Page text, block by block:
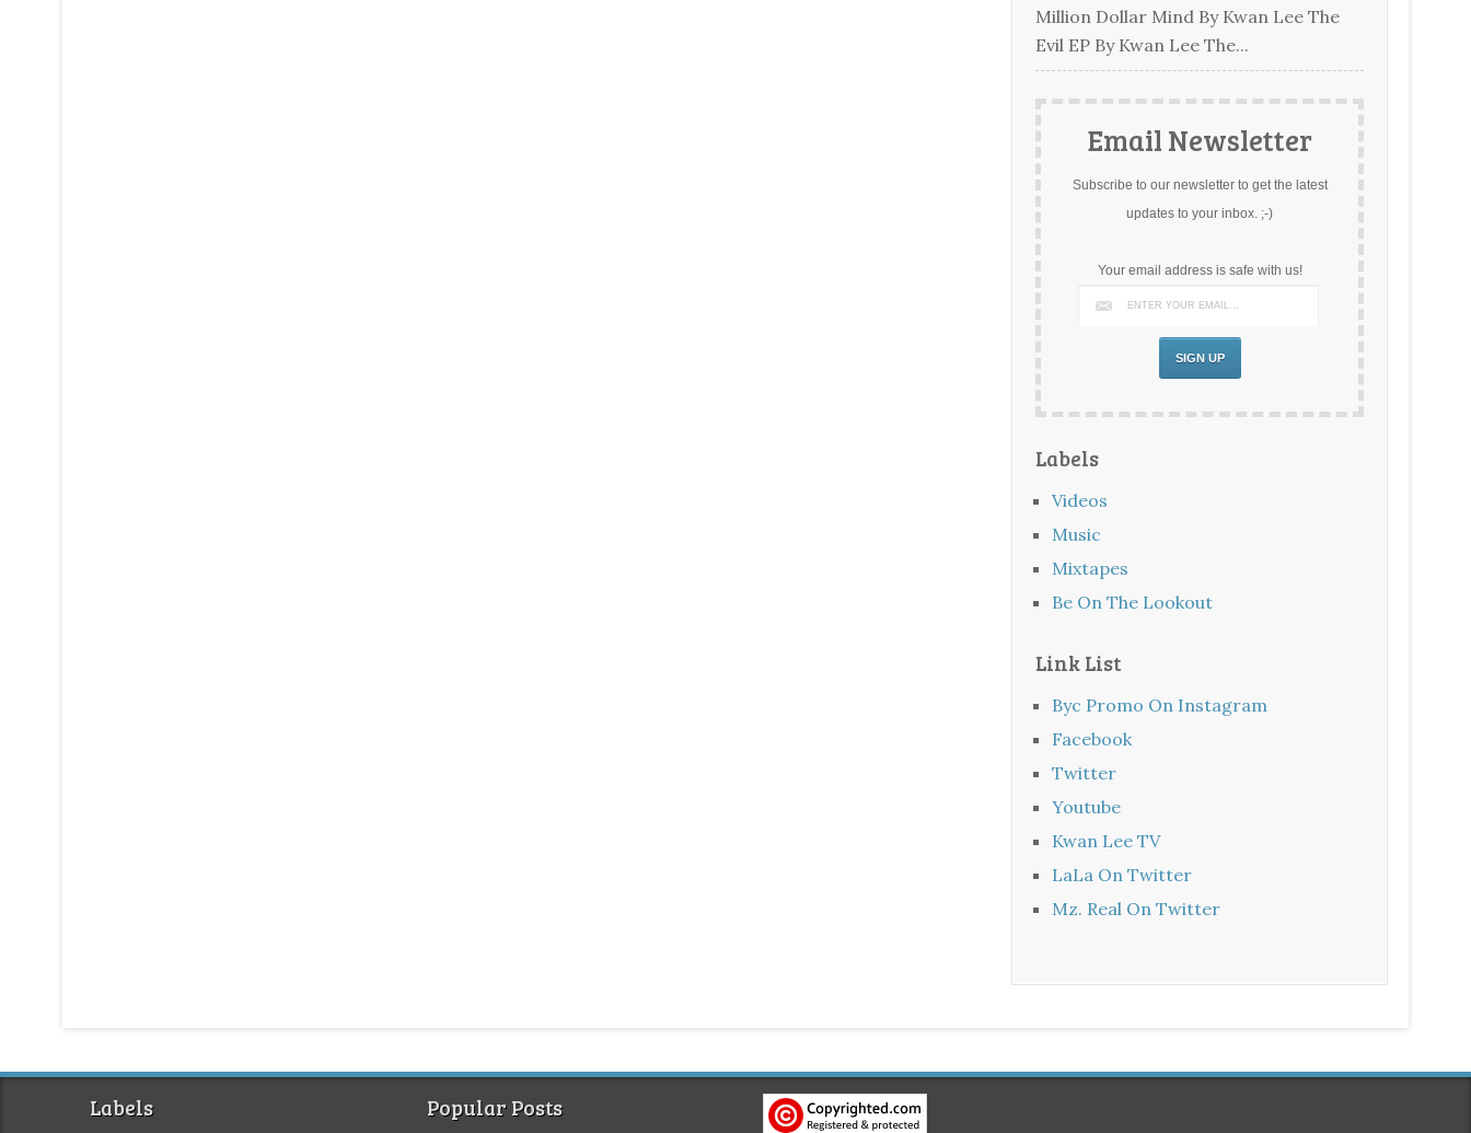
Million Dollar Mind By Kwan Lee The
Evil EP By Kwan Lee The...
Email Newsletter
Subscribe to our newsletter to get the latest
updates to your inbox. ;-)
Your email address is safe with us!
Labels
Videos
Music
Mixtapes
Be On The Lookout
Link List
Byc Promo On Instagram
Facebook
Twitter
Youtube
Kwan Lee TV
LaLa On Twitter
Mz. Real On Twitter
Labels Popular Posts